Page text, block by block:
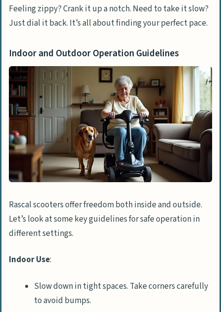
Feeling zippy? Crank it up a notch. Need to take it slow?
Just dial it back. It’s all about finding your perfect pace.
Indoor and Outdoor Operation Guidelines
Rascal scooters offer freedom both inside and outside.
Let’s look at some key guidelines for safe operation in
different settings.
Indoor Use:
Slow down in tight spaces. Take corners carefully
to avoid bumps.